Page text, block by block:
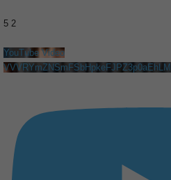
5 2
YouTube Video